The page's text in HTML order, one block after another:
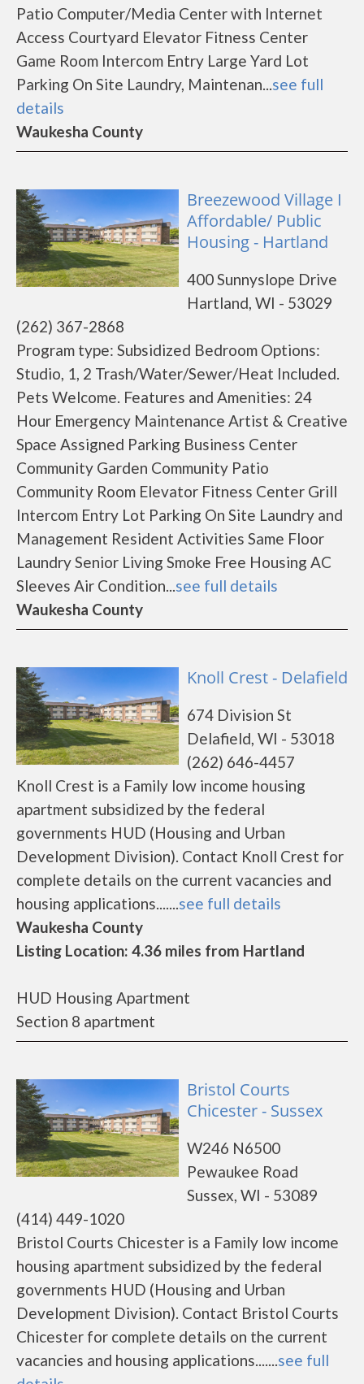
Patio Computer/Media Center with Internet
Access Courtyard Elevator Fitness Center
Game Room Intercom Entry Large Yard Lot
Parking On Site Laundry, Maintenan...see full
details
Waukesha County
Breezewood Village I
Affordable/ Public
Housing - Hartland
400 Sunnyslope Drive
Hartland, WI - 53029
(262) 367-2868
Program type: Subsidized Bedroom Options:
Studio, 1, 2 Trash/Water/Sewer/Heat Included.
Pets Welcome. Features and Amenities: 24
Hour Emergency Maintenance Artist & Creative
Space Assigned Parking Business Center
Community Garden Community Patio
Community Room Elevator Fitness Center Grill
Intercom Entry Lot Parking On Site Laundry and
Management Resident Activities Same Floor
Laundry Senior Living Smoke Free Housing AC
Sleeves Air Condition...see full details
Waukesha County
Knoll Crest - Delafield
674 Division St
Delafield, WI - 53018
(262) 646-4457
Knoll Crest is a Family low income housing
apartment subsidized by the federal
governments HUD (Housing and Urban
Development Division). Contact Knoll Crest for
complete details on the current vacancies and
housing applications.......see full details
Waukesha County
Listing Location: 4.36 miles from Hartland
HUD Housing Apartment
Section 8 apartment
Bristol Courts
Chicester - Sussex
W246 N6500
Pewaukee Road
Sussex, WI - 53089
(414) 449-1020
Bristol Courts Chicester is a Family low income
housing apartment subsidized by the federal
governments HUD (Housing and Urban
Development Division). Contact Bristol Courts
Chicester for complete details on the current
vacancies and housing applications.......see full